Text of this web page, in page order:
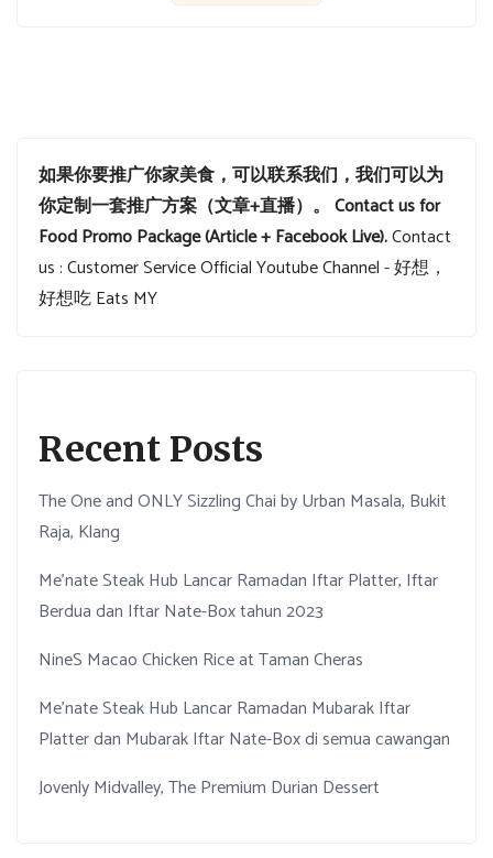
如果你要推广你家美食，可以联系我们，我们可以为
你定制一套推广方案（文章+直播）。 Contact us for
Food Promo Package (Article + Facebook Live).Contact
us : Customer ServiceOfficial Youtube Channel - 好想，
好想吃 Eats MY
Recent Posts
The One and ONLY Sizzling Chai by Urban Masala, Bukit
Raja, Klang
Me’nate Steak Hub Lancar Ramadan Iftar Platter, Iftar
Berdua dan Iftar Nate-Box tahun 2023
NineS Macao Chicken Rice at Taman Cheras
Me’nate Steak Hub Lancar Ramadan Mubarak Iftar
Platter dan Mubarak Iftar Nate-Box di semua cawangan
Jovenly Midvalley, The Premium Durian Dessert